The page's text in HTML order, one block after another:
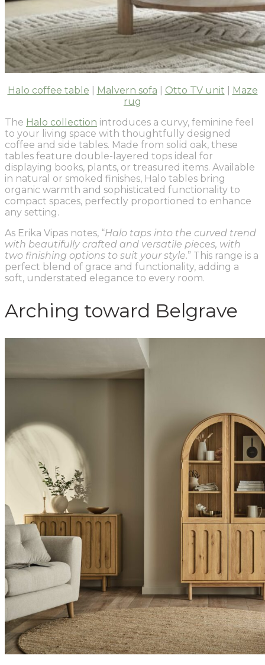
Halo coffee table Malvern sofa Otto TV unit
Maze
rug
The Halo collection introduces a curvy, feminine feel
to your living space with thoughtfully designed
coffee and side tables. Made from solid oak, these
tables feature double-layered tops ideal for
displaying books, plants, or treasured items. Available
in natural or smoked finishes, Halo tables bring
organic warmth and sophisticated functionality to
compact spaces, perfectly proportioned to enhance
any setting.
As Erika Vipas notes, “Halo taps into the curved trend
with beautifully crafted and versatile pieces, with
two finishing options to suit your style.” This range is a
perfect blend of grace and functionality, adding a
soft, understated elegance to every room.
Arching toward Belgrave